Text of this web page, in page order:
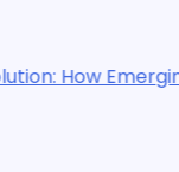
Are Shaping